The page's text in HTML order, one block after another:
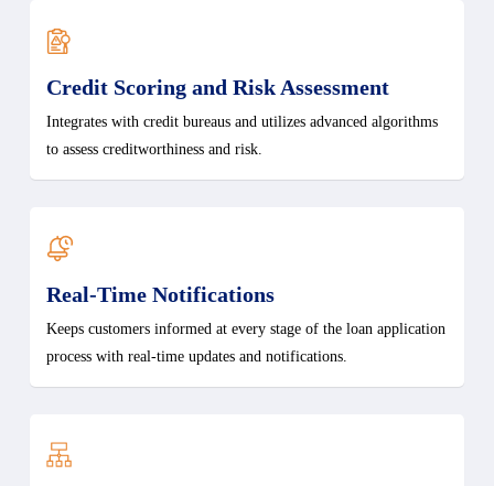
Credit Scoring and Risk Assessment
Integrates with credit bureaus and utilizes advanced algorithms
to assess creditworthiness and risk.
Real-Time Notifications
Keeps customers informed at every stage of the loan application
process with real-time updates and notifications.